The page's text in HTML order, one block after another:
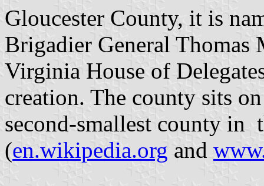
Gloucester County, it is
Brigadier General Thomas
Virginia House of
creation. The county sits
second-smallest county in
(en.wikipedia.org and